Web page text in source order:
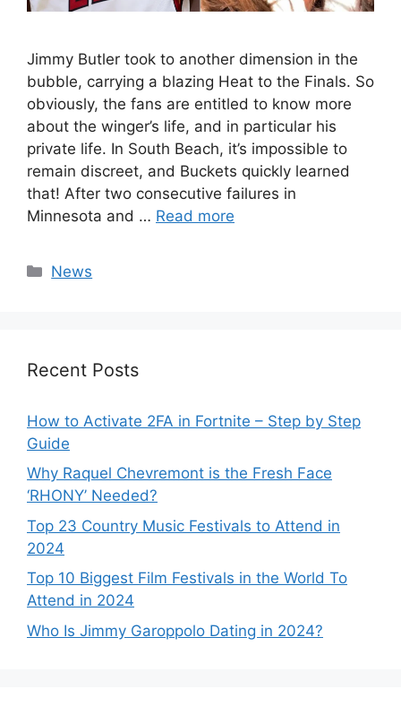
Jimmy Butler took to another dimension in the
bubble, carrying a blazing Heat to the Finals. So
obviously, the fans are entitled to know more
about the winger’s life, and in particular his
private life. In South Beach, it’s impossible to
remain discreet, and Buckets quickly learned
that! After two consecutive failures in
Minnesota and … Read more
Categories
News
Recent Posts
How to Activate 2FA in Fortnite – Step by Step
Guide
Why Raquel Chevremont is the Fresh Face
‘RHONY’ Needed?
Top 23 Country Music Festivals to Attend in
2024
Top 10 Biggest Film Festivals in the World To
Attend in 2024
Who Is Jimmy Garoppolo Dating in 2024?